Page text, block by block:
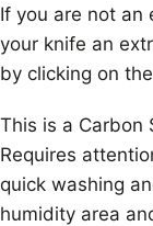
If you are not an
your knife an
by clicking on
This is a Carbon
Requires
quick washing
humidity area